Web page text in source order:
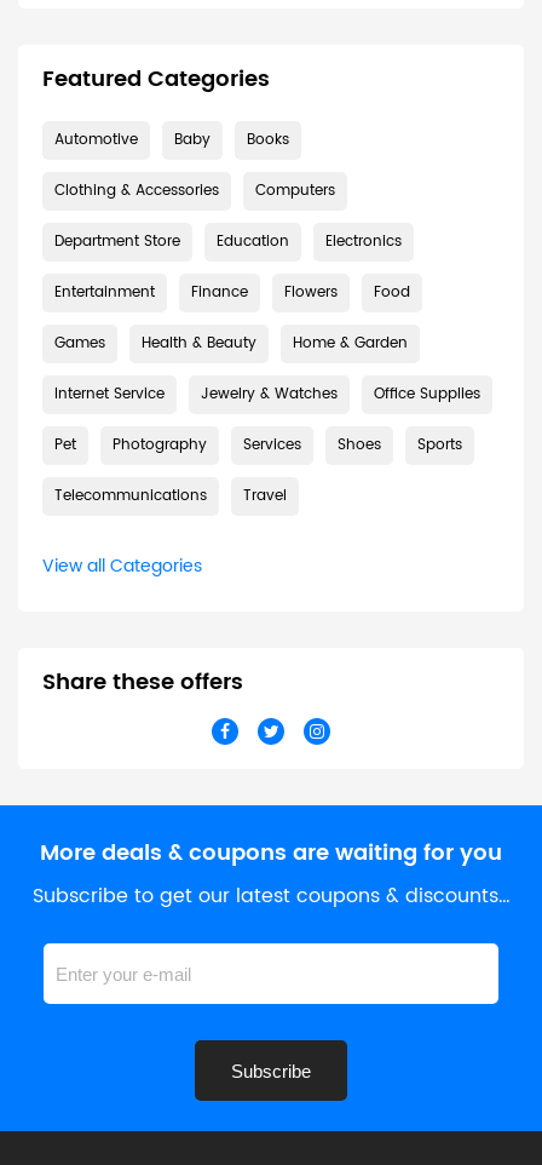
Featured Categories
Automotive Baby Books
Clothing & Accessories Computers
Department Store Education Electronics
Entertainment Finance Flowers Food
Games Health & Beauty Home & Garden
Internet Service Jewelry & Watches Office Supplies
Pet Photography Services Shoes Sports
Telecommunications Travel
View all Categories
Share these offers
More deals & coupons are waiting for you
Subscribe to get our latest coupons & discounts…
Subscribe